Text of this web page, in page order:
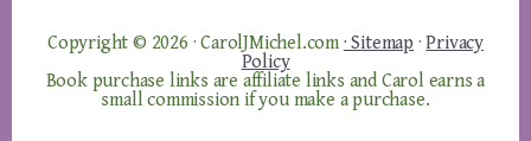
Copyright © 2026 · CarolJMichel.com · Sitemap ·Privacy
Policy
Book purchase links are affiliate links and Carol earns a
small commission if you make a purchase.